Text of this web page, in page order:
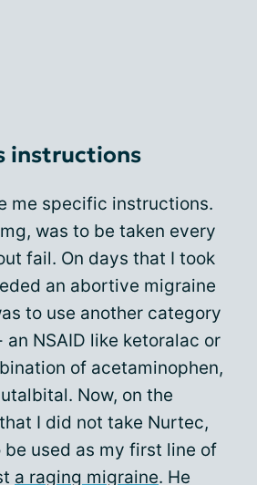
instructions
me specific instructions.
was to be taken every
fail. On days that I took
an abortive migraine
to use another category
NSAID like ketoralac or
of acetaminophen,
Now, on the
I did not take Nurtec,
used as my first line of
a raging migraine. He